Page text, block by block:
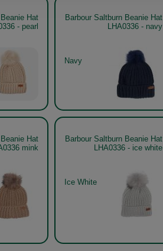
Hat
- pearl
Barbour Saltburn Beanie Hat
LHA0336 - navy
Navy
Hat
mink
Barbour Saltburn Beanie Hat
LHA0336 - ice white
Ice White